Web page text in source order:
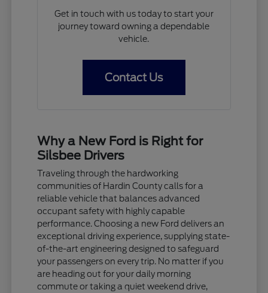
Get in touch with us today to start your
journey toward owning a dependable
vehicle.
Contact Us
Why a New Ford is Right for
Silsbee Drivers
Traveling through the hardworking
communities of Hardin County calls for a
reliable vehicle that balances advanced
occupant safety with highly capable
performance. Choosing a new Ford delivers an
exceptional driving experience, supplying state-
of-the-art engineering designed to safeguard
your passengers on every trip. No matter if you
are heading out for your daily morning
commute or taking a quiet weekend drive,